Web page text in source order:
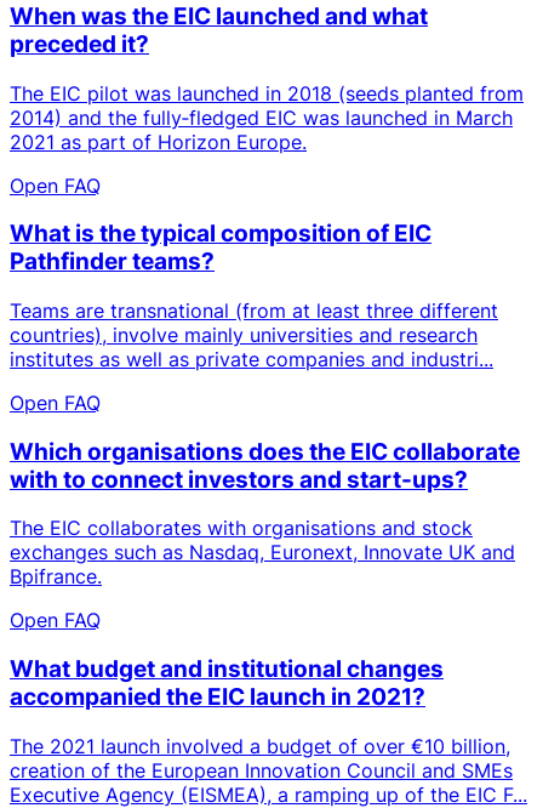
When was the EIC launched and what
preceded it?
The EIC pilot was launched in 2018 (seeds planted from
2014) and the fully‑fledged EIC was launched in March
2021 as part of Horizon Europe.
Open FAQ
What is the typical composition of EIC
Pathfinder teams?
Teams are transnational (from at least three different
countries), involve mainly universities and research
institutes as well as private companies and industri...
Open FAQ
Which organisations does the EIC collaborate
with to connect investors and start-ups?
The EIC collaborates with organisations and stock
exchanges such as Nasdaq, Euronext, Innovate UK and
Bpifrance.
Open FAQ
What budget and institutional changes
accompanied the EIC launch in 2021?
The 2021 launch involved a budget of over €10 billion,
creation of the European Innovation Council and SMEs
Executive Agency (EISMEA), a ramping up of the EIC F...